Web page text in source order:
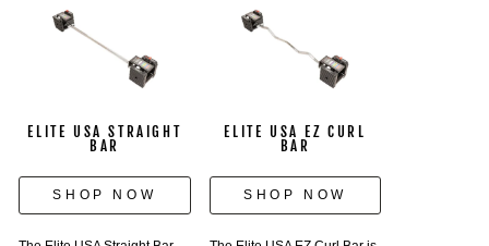
ELITE USA STRAIGHT
BAR
SHOP NOW
ELITE USA EZ CURL
BAR
SHOP NOW